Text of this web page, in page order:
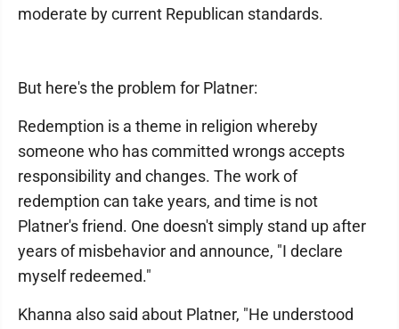
moderate by current Republican standards.
But here's the problem for Platner:
Redemption is a theme in religion whereby
someone who has committed wrongs accepts
responsibility and changes. The work of
redemption can take years, and time is not
Platner's friend. One doesn't simply stand up after
years of misbehavior and announce, "I declare
myself redeemed."
Khanna also said about Platner, "He understood